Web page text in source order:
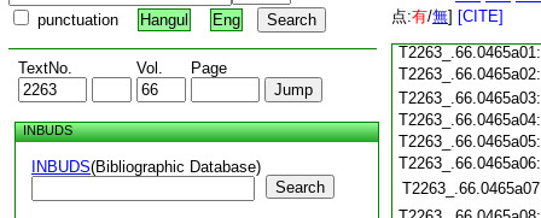
punctuation Hangul Eng
TextNo. Vol. Page
INBUDS
INBUDS(Bibliographic Database)
Search
点:有/無] [CITE]